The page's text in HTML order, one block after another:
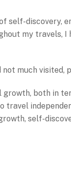
self-
my
much
both in
self-